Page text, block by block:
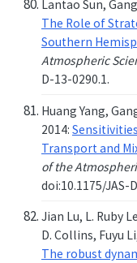
Lantao Sun,
The Role of
Southern
Atmospheric
D-13-0290.1.
Huang Yang,
2014:
Transport and
of the
doi:10.1175/JAS-
Jian Lu, L. Ruby
D. Collins, Fuyu
The robust